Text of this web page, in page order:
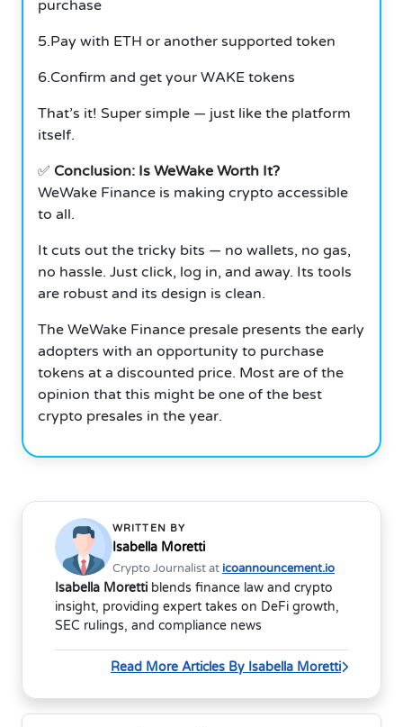
purchase
5.Pay with ETH or another supported token
6.Confirm and get your WAKE tokens
That’s it! Super simple — just like the platform
itself.
✅ Conclusion: Is WeWake Worth It?
WeWake Finance is making crypto accessible
to all.
It cuts out the tricky bits — no wallets, no gas,
no hassle. Just click, log in, and away. Its tools
are robust and its design is clean.
The WeWake Finance presale presents the early
adopters with an opportunity to purchase
tokens at a discounted price. Most are of the
opinion that this might be one of the best
crypto presales in the year.
WRITTEN BY
Isabella Moretti
Crypto Journalist at icoannouncement.io
Isabella Moretti blends finance law and crypto
insight, providing expert takes on DeFi growth,
SEC rulings, and compliance news
Read More Articles By Isabella Moretti